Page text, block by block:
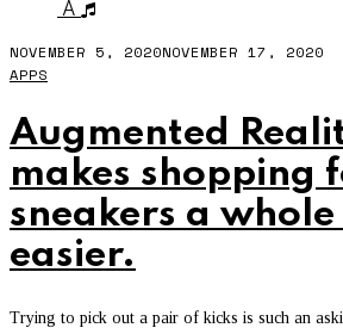
A
NOVEMBER 5, 2020NOVEMBER 17, 2020
APPS
Augmented
makes shopping
sneakers a
easier.
Trying to pick out a pair of kicks is such an